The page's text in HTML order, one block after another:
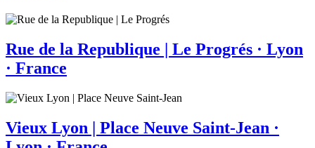
Rue de la Republique | Le Progrés · Lyon
· France
Vieux Lyon | Place Neuve Saint-Jean ·